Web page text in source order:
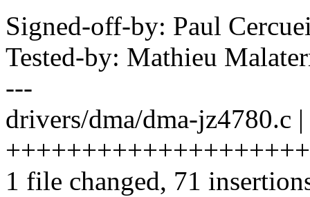
Signed-off-by: Paul
Tested-by: Mathieu
---
drivers/dma/dma-jz4780.c |
1 file changed, 71